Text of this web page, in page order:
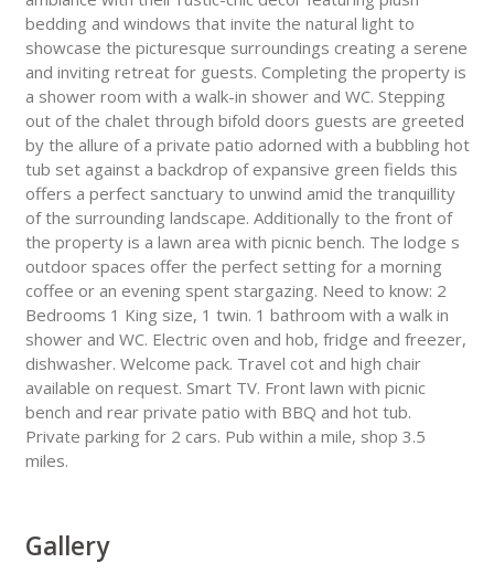
bedding and windows that invite the natural light to
showcase the picturesque surroundings creating a serene
and inviting retreat for guests. Completing the property is
a shower room with a walk-in shower and WC. Stepping
out of the chalet through bifold doors guests are greeted
by the allure of a private patio adorned with a bubbling hot
tub set against a backdrop of expansive green fields this
offers a perfect sanctuary to unwind amid the tranquillity
of the surrounding landscape. Additionally to the front of
the property is a lawn area with picnic bench. The lodge s
outdoor spaces offer the perfect setting for a morning
coffee or an evening spent stargazing. Need to know: 2
Bedrooms 1 King size, 1 twin. 1 bathroom with a walk in
shower and WC. Electric oven and hob, fridge and freezer,
dishwasher. Welcome pack. Travel cot and high chair
available on request. Smart TV. Front lawn with picnic
bench and rear private patio with BBQ and hot tub.
Private parking for 2 cars. Pub within a mile, shop 3.5
miles.
Gallery